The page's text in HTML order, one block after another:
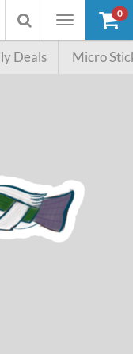
Toggle
Toggle
searchbox
0
Deals Micro